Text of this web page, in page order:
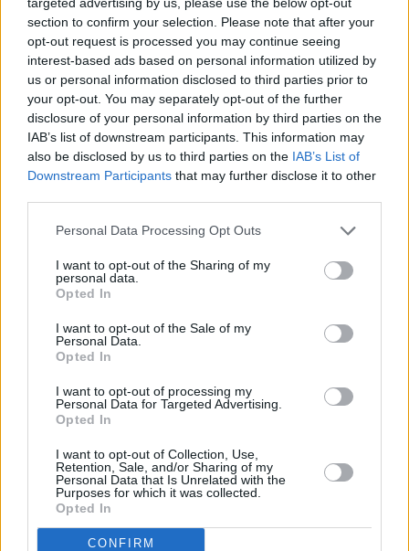
section to confirm your selection. Please note that after your
opt-out request is processed you may continue seeing
interest-based ads based on personal information utilized by
us or personal information disclosed to third parties prior to
your opt-out. You may separately opt-out of the further
disclosure of your personal information by third parties on the
IAB’s list of downstream participants. This information may
also be disclosed by us to third parties on the IAB’s List of
Downstream Participants that may further disclose it to other
Personal Data Processing Opt Outs
I want to opt-out of the Sharing of my
personal data.
Opted In
I want to opt-out of the Sale of my
Personal Data.
Opted In
I want to opt-out of processing my
Personal Data for Targeted Advertising.
Opted In
I want to opt-out of Collection, Use,
Retention, Sale, and/or Sharing of my
Personal Data that Is Unrelated with the
Purposes for which it was collected.
Opted In
CONFIRM
miss a thing! ❤️pic.twitter.com/7E7A6yWKRK
— MTV UK (@MTVUK)19 de febrero de 2018
Cheryl and I are sad to announce that we are
going our separate ways. It's been a tough
decision for us to make. We still have so much
love for each other as a family. Bear is our
world and we ask that you respect his privacy
as we navigate our way through this together.
— Liam (@LiamPayne)July 1, 2018
Who's ready to get famili famili famili
#Familiar?? My new single with my guy
@JBALVIN is out now! Go stream it, download
pic.twitter.com/Cx1NAWlRCn
— Liam (@LiamPayne) April 20, 2018
Advertisement